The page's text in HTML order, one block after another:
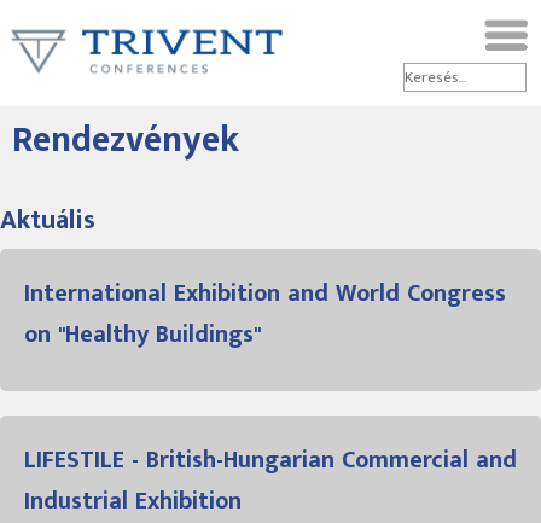
Rendezvények
Aktuális
International Exhibition and World Congress
on "Healthy Buildings"
LIFESTILE - British-Hungarian Commercial and
Industrial Exhibition